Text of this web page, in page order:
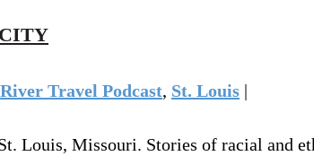
River Travel Podcast, St. Louis |
Louis, Missouri. Stories of racial and